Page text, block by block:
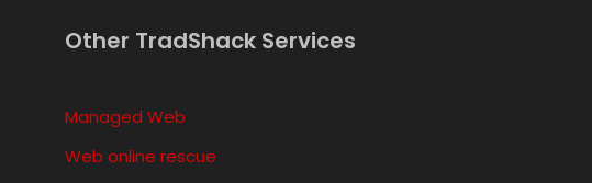
Other TradShack Services
Managed Web
Web online rescue